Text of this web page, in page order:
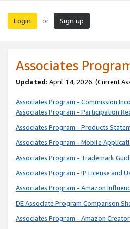
Login or Sign up
Associates
Updated: April 14, 2026. (Current
Associates Program - Commission
Associates Program - Participation
Associates Program - Products
Associates Program - Mobile
Associates Program - Trademark
Associates Program - IP License and
Associates Program - Amazon
DE Associate Program Comparison
Associates Program - Amazon